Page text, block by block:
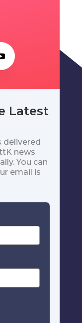
Latest
delivered
news
You can
email is